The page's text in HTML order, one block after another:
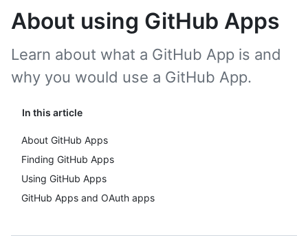
About using GitHub Apps
In this article
About GitHub Apps
Finding GitHub Apps
Using GitHub Apps
GitHub Apps and OAuth apps
Learn about what a GitHub App is and
why you would use a GitHub App.